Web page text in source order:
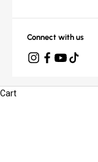
Connect with us
Cart